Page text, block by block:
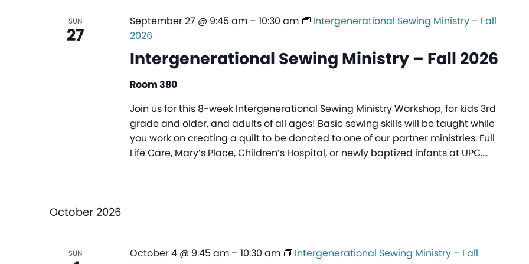
SUN
27
Intergenerational Sewing Ministry – Fall 2026
September 27 @ 9:45 am– 10:30 am
Intergenerational Sewing Ministry – Fall
2026
Room 380
Join us for this 8-week Intergenerational Sewing Ministry Workshop, for kids 3rd
grade and older, and adults of all ages! Basic sewing skills will be taught while
you work on creating a quilt to be donated to one of our partner ministries: Full
Life Care, Mary’s Place, Children’s Hospital, or newly baptized infants at UPC.…
October 2026
SUN October 4 @ 9:45 am– 10:30 am
Intergenerational Sewing Ministry – Fall